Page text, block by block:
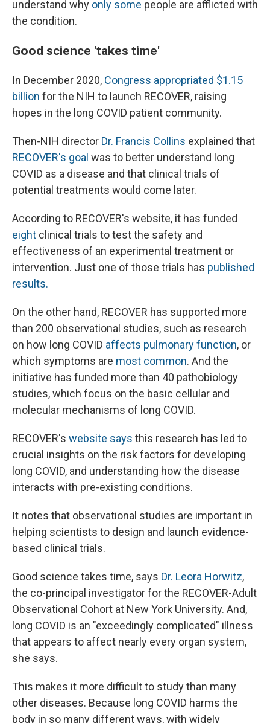
understand why only some people are afflicted with
the condition.
Good science 'takes time'
In December 2020, Congress appropriated $1.15
billion for the NIH to launch RECOVER, raising
hopes in the long COVID patient community.
Then-NIH director Dr. Francis Collins explained that
RECOVER's goal was to better understand long
COVID as a disease and that clinical trials of
potential treatments would come later.
According to RECOVER's website, it has funded
eight clinical trials to test the safety and
effectiveness of an experimental treatment or
intervention. Just one of those trials has published
results.
On the other hand, RECOVER has supported more
than 200 observational studies, such as research
on how long COVID affects pulmonary function, or
which symptoms are most common. And the
initiative has funded more than 40 pathobiology
studies, which focus on the basic cellular and
molecular mechanisms of long COVID.
RECOVER's website says this research has led to
crucial insights on the risk factors for developing
long COVID, and understanding how the disease
interacts with pre-existing conditions.
It notes that observational studies are important in
helping scientists to design and launch evidence-
based clinical trials.
Good science takes time, says Dr. Leora Horwitz,
the co-principal investigator for the RECOVER-Adult
Observational Cohort at New York University. And,
long COVID is an "exceedingly complicated" illness
that appears to affect nearly every organ system,
she says.
This makes it more difficult to study than many
other diseases. Because long COVID harms the
body in so many different ways, with widely